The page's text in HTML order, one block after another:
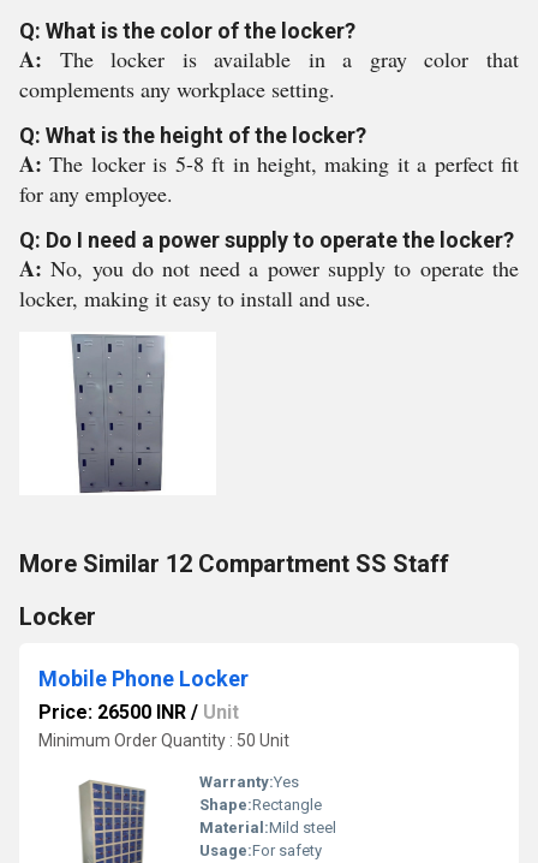
Q: What is the color of the locker?
A: The locker is available in a gray color that
complements any workplace setting.
Q: What is the height of the locker?
A:The locker is 5-8 ft in height, making it a perfect fit
for any employee.
Q: Do I need a power supply to operate the locker?
A:No, you do not need a power supply to operate the
locker, making it easy to install and use.
More Similar 12 Compartment SS Staff
Locker
Mobile Phone Locker
Price: 26500 INR / Unit
Minimum Order Quantity : 50 Unit
Warranty:Yes
Shape:Rectangle
Material:Mild steel
Usage:For safety